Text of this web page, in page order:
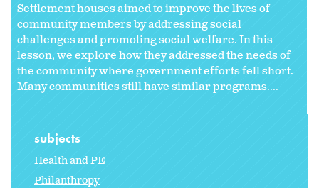
Settlement houses aimed to improve the lives of
community members by addressing social
challenges and promoting social welfare. In this
lesson, we explore how they addressed the needs of
the community where government efforts fell short.
Many communities still have similar programs....
subjects
Health and PE
Philanthropy